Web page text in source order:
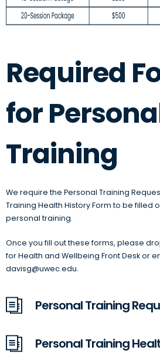
Required
for
Training
We require the Personal Training
Training Health History Form to be filled
personal training.
Once you fill out these forms, please
for Health and Wellbeing Front Desk or
davisg@uwec.edu.
Personal Training
Personal Training